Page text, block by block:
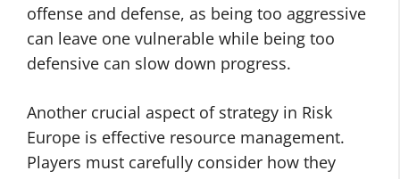
offense and defense, as being too aggressive
can leave one vulnerable while being too
defensive can slow down progress.
Another crucial aspect of strategy in Risk
Europe is effective resource management.
Players must carefully consider how they